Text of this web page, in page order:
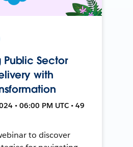
Sector
with
• 06:00 PM UTC • 49
to discover